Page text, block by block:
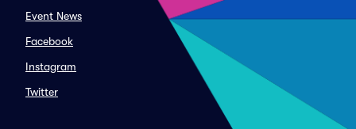
Event News
Facebook
Instagram
Twitter